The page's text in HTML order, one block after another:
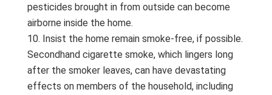
pesticides brought in from outside can become
airborne inside the home.
Insist the home remain smoke-free, if possible.
Secondhand cigarette smoke, which lingers long
after the smoker leaves, can have devastating
effects on members of the household, including